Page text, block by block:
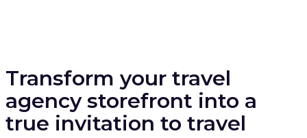
Transform your travel
agency storefront into a
true invitation to travel